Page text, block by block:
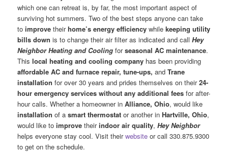
which one can retreat is, by far, the most important aspect of
surviving hot summers. Two of the best steps anyone can take
toimprove theirhome’s energy efficiency whilekeeping utility
bills down is to change their air filter as indicated and callHey
Neighbor Heating and Cooling forseasonal AC maintenance.
Thislocal heating and cooling company has been providing
affordable AC and furnace repair, tune-ups,and Trane
installation for over 30 years and prides themselves on their24-
hour emergency services without any additional fees for after-
hour calls. Whether a homeowner inAlliance, Ohio, would like
installation of asmart thermostat or another inHartville, Ohio,
would like toimprove theirindoor air quality,Hey Neighbor
helps everyone stay cool. Visit theirwebsite or call 330.875.9300
to get on the schedule.